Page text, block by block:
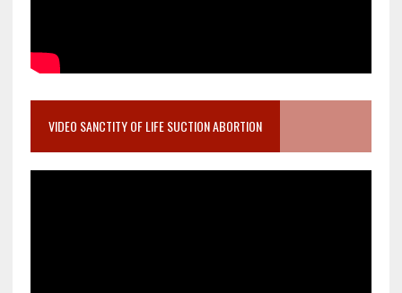
VIDEO SANCTITY OF LIFE SUCTION ABORTION